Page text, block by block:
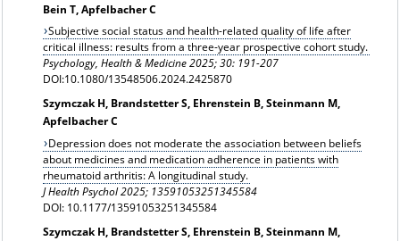
Bein T, Apfelbacher C
Subjective social status and health-related quality of life after
critical illness: results from a three-year prospective cohort study.
Psychology, Health & Medicine2025; 30: 191-207
DOI:10.1080/13548506.2024.2425870
Szymczak H, Brandstetter S, Ehrenstein B, Steinmann M,
Apfelbacher C
Depression does not moderate the association between beliefs
about medicines and medication adherence in patients with
rheumatoid arthritis: A longitudinal study.
J Health Psychol 2025; 13591053251345584
DOI: 10.1177/13591053251345584
Szymczak H, Brandstetter S, Ehrenstein B, Steinmann M,